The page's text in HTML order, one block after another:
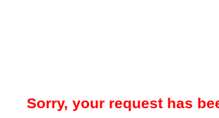
Sorry, your request has